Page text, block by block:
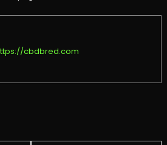
cbdbred.com